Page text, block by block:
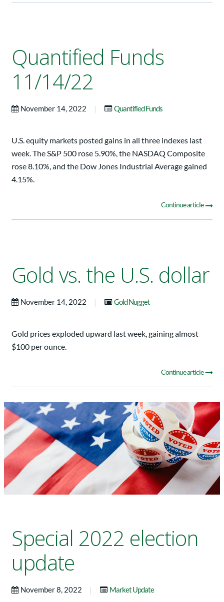
Quantified Funds
11/14/22
November 14, 2022 | Quantified Funds
U.S. equity markets posted gains in all three indexes last
week. The S&P 500 rose 5.90%, the NASDAQ Composite
rose 8.10%, and the Dow Jones Industrial Average gained
4.15%.
Continue article
Gold vs. the U.S. dollar
November 14, 2022 | Gold Nugget
Gold prices exploded upward last week, gaining almost
$100 per ounce.
Continue article
Special 2022 election
update
November 8, 2022 | Market Update